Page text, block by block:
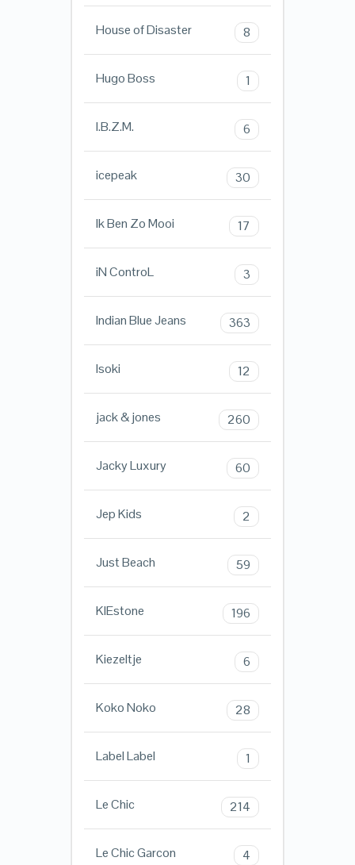
House of Disaster 8
Hugo Boss 1
I.B.Z.M. 6
icepeak 30
Ik Ben Zo Mooi 17
iN ControL 3
Indian Blue Jeans 363
Isoki 12
jack & jones 260
Jacky Luxury 60
Jep Kids 2
Just Beach 59
KIEstone 196
Kiezeltje 6
Koko Noko 28
Label Label 1
Le Chic 214
Le Chic Garcon 4